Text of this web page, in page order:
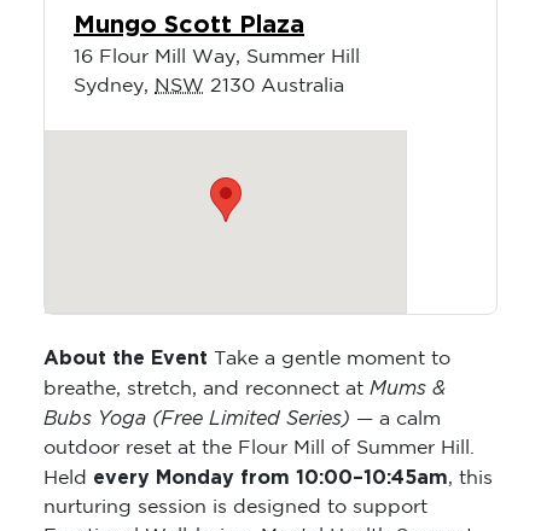
Mungo Scott Plaza
16 Flour Mill Way, Summer Hill
Sydney, NSW 2130 Australia
About the Event Take a gentle moment to
breathe, stretch, and reconnect at Mums &
Bubs Yoga (Free Limited Series) — a calm
outdoor reset at the Flour Mill of Summer Hill.
Held every Monday from 10:00–10:45am, this
nurturing session is designed to support